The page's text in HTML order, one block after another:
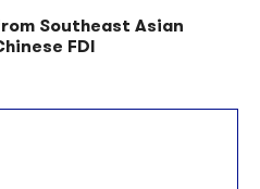
Southeast Asian
FDI